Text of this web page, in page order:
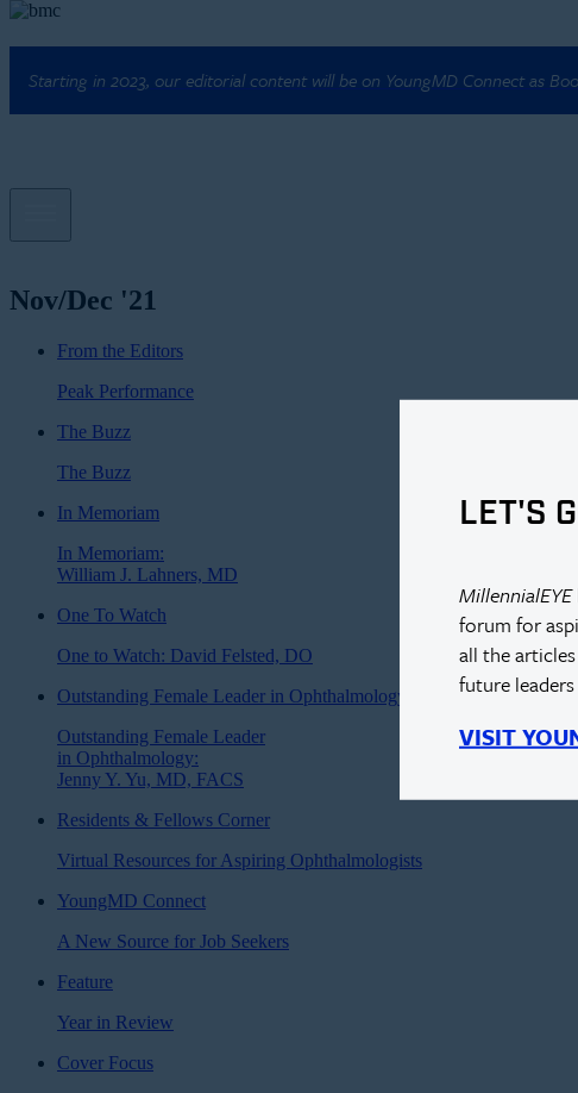
Starting in 2023, our editorial content will be on YoungMD Connect as
LET'S
MillennialEYE
forum for
all the
future
VISIT
Nov/Dec '21
From the Editors
Peak Performance
The Buzz
The Buzz
In Memoriam
In Memoriam:
William J. Lahners, MD
One To Watch
One to Watch: David Felsted, DO
Outstanding Female Leader in Ophthalmology
Outstanding Female Leader
in Ophthalmology:
Jenny Y. Yu, MD, FACS
Residents & Fellows Corner
Virtual Resources for Aspiring Ophthalmologists
YoungMD Connect
A New Source for Job Seekers
Feature
Year in Review
Cover Focus